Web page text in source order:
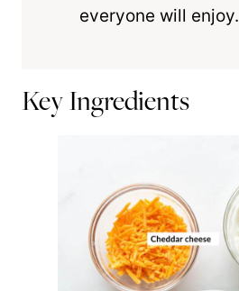
everyone will enjoy.
Key Ingredients